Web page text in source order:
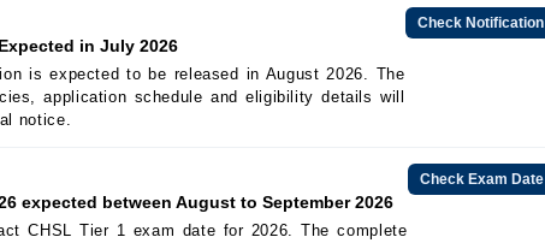
in July 2026
is expected to be released in August 2026. The
application schedule and eligibility details will
notice.
Check Notification
expected between August to September 2026
CHSL Tier 1 exam date for 2026. The complete
Check Exam Date